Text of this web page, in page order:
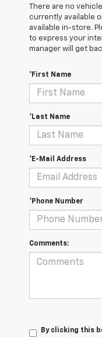
There are no
currently available
available in-store.
to express your
manager will get
*First Name
*Last Name
*E-Mail Address
*Phone Number
Comments:
By clicking this